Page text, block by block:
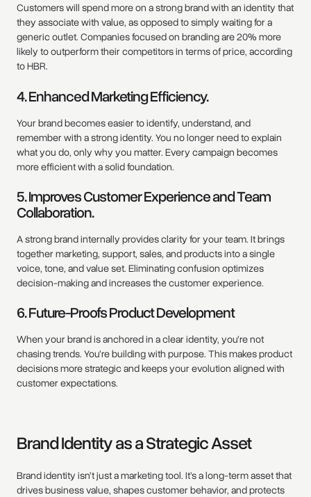
Customers will spend more on a strong brand with an identity that
they associate with value, as opposed to simply waiting for a
generic outlet. Companies focused on branding are 20% more
likely to outperform their competitors in terms of price, according
to HBR.
4. Enhanced Marketing Efficiency.
Your brand becomes easier to identify, understand, and
remember with a strong identity. You no longer need to explain
what you do, only why you matter. Every campaign becomes
more efficient with a solid foundation.
5. Improves Customer Experience and Team
Collaboration.
A strong brand internally provides clarity for your team. It brings
together marketing, support, sales, and products into a single
voice, tone, and value set. Eliminating confusion optimizes
decision-making and increases the customer experience.
6. Future-Proofs Product Development
When your brand is anchored in a clear identity, you’re not
chasing trends. You’re building with purpose. This makes product
decisions more strategic and keeps your evolution aligned with
customer expectations.
Brand Identity as a Strategic Asset
Brand identity isn’t just a marketing tool. It’s a long-term asset that
drives business value, shapes customer behavior, and protects